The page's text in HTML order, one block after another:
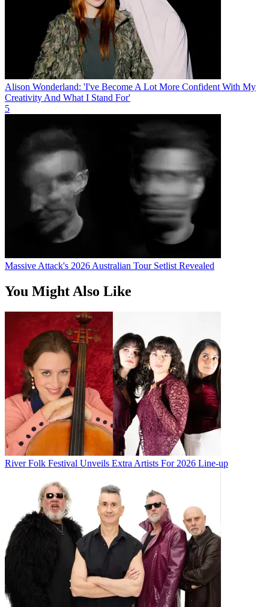
Alison Wonderland: 'I've Become A Lot More Confident With My
Creativity And What I Stand For'
5
Massive Attack's 2026 Australian Tour Setlist Revealed
You Might Also Like
River Folk Festival Unveils Extra Artists For 2026 Line-up